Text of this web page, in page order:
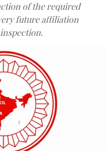
of the required
future affiliation